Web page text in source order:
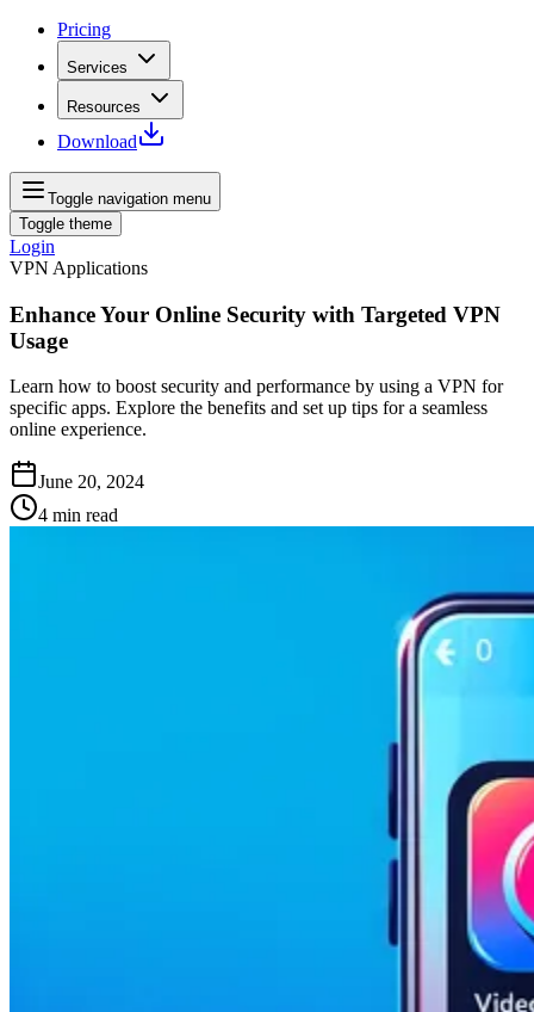
Pricing
Services
Resources
Download
Toggle navigation menu
Toggle theme
Login
VPN Applications
Enhance Your Online Security with Targeted VPN
Usage
Learn how to boost security and performance by using a VPN for
specific apps. Explore the benefits and set up tips for a seamless
online experience.
June 20, 2024
4 min read